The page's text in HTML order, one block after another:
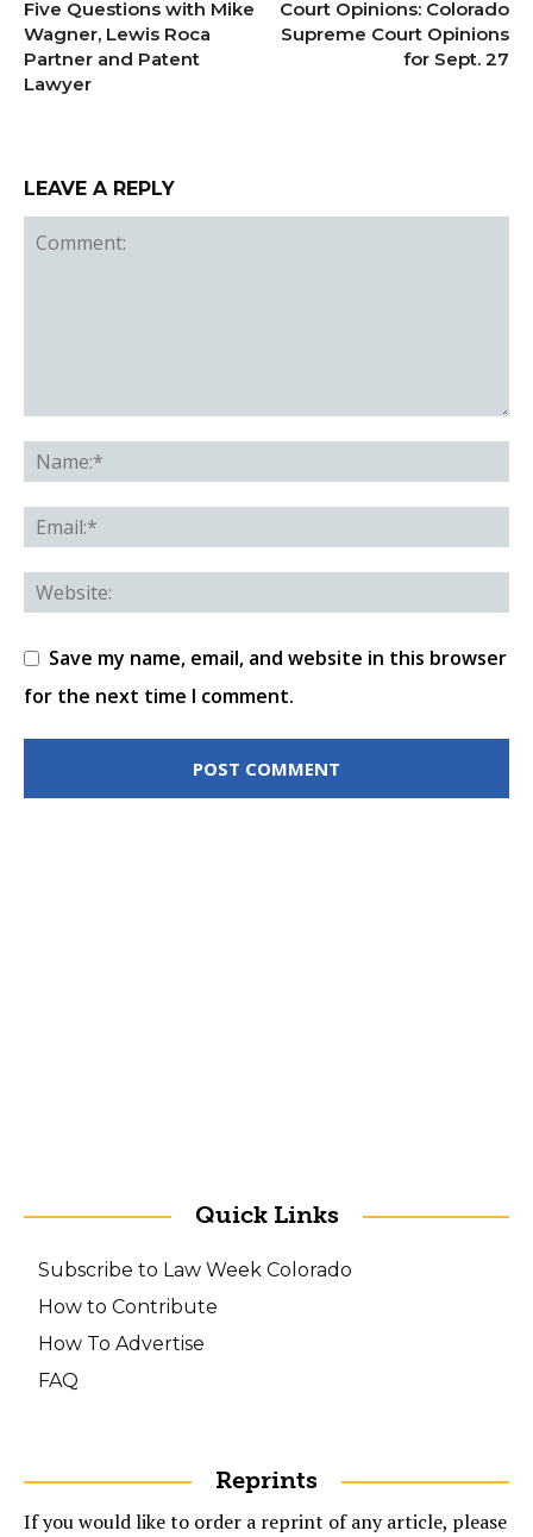
Five Questions with Mike
Wagner, Lewis Roca
Partner and Patent
Lawyer
Court Opinions: Colorado
Supreme Court Opinions
for Sept. 27
LEAVE A REPLY
Save my name, email, and website in this browser
for the next time I comment.
Quick Links
Subscribe to Law Week Colorado
How to Contribute
How To Advertise
FAQ
Reprints
If you would like to order a reprint of any article, please